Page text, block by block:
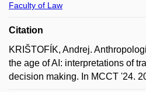
Faculty of Law
Citation
KRIŠTOFÍK, Andrej.
the age of AI: interpretations of
decision making. In MCCT '24.